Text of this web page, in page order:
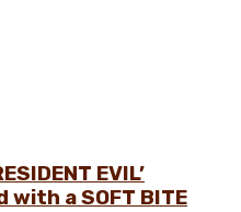
EVIL’
with a SOFT BITE